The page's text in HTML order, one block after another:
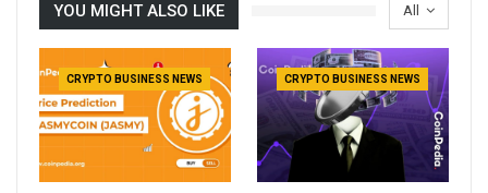
All
YOU MIGHT ALSO LIKE
CRYPTO BUSINESS NEWS CRYPTO BUSINESS NEWS